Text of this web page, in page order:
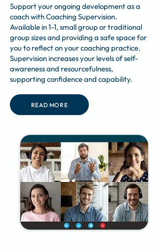
Support your ongoing development as a
coach with Coaching Supervision.
Available in 1-1, small group or traditional
group sizes and providing a safe space for
you to reflect on your coaching practice.
Supervision increases your levels of self-
awareness and resourcefulness,
supporting confidence and capability.
READ MORE